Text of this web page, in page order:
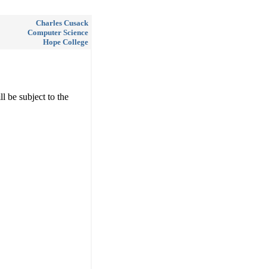
Charles Cusack
Computer Science
Hope College
be subject to the